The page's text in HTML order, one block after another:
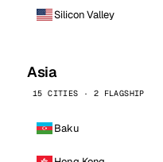
Silicon Valley
Asia
15 CITIES · 2 FLAGSHIP
Baku